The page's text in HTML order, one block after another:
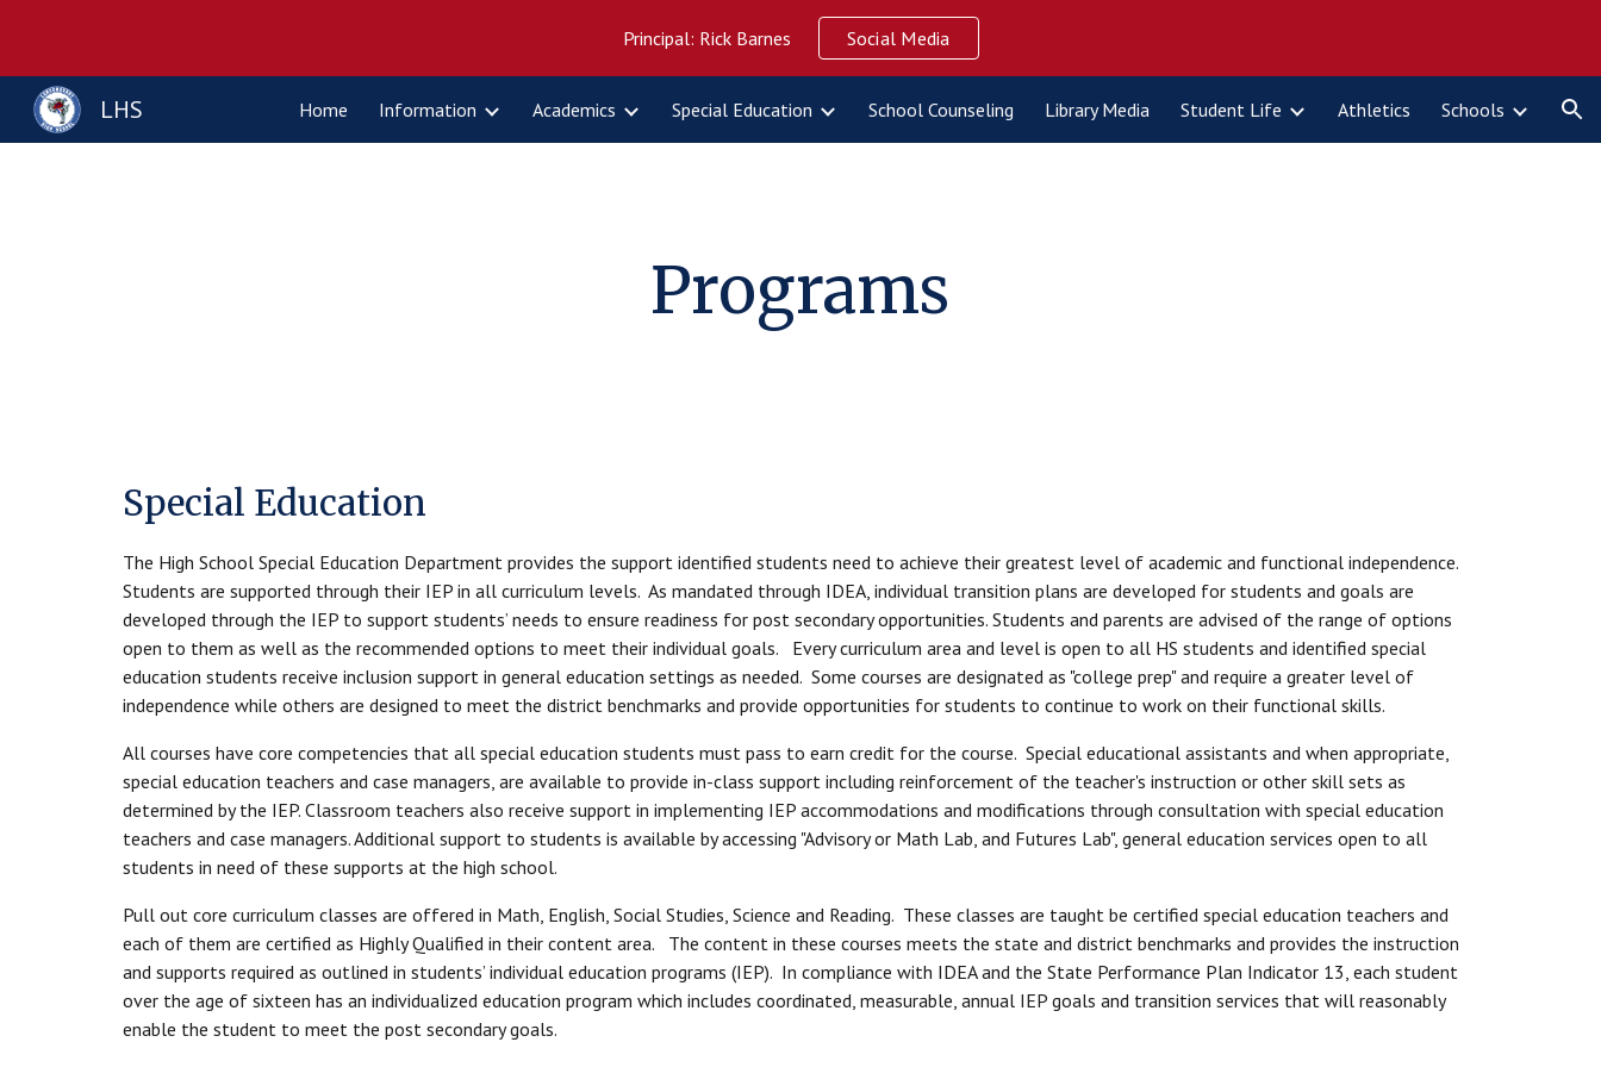
Skip to main content Skip to navigation
Principal: Rick Barnes Social Media
LHS Home Information Academics Special Education School Counseling Library Media Student Life Athletics Schools
Programs
Special Education
The High School Special Education Department provides the support identified students need to achieve their greatest level of academic and functional independence.
Students are supported through their IEP in all curriculum levels. As mandated through IDEA, individual transition plans are developed for students and goals are
developed through the IEP to support students’ needs to ensure readiness for post secondary opportunities. Students and parents are advised of the range of options
open to them as well as the recommended options to meet their individual goals. Every curriculum area and level is open to all HS students and identified special
education students receive inclusion support in general education settings as needed. Some courses are designated as "college prep" and require a greater level of
independence while others are designed to meet the district benchmarks and provide opportunities for students to continue to work on their functional skills.
All courses have core competencies that all special education students must pass to earn credit for the course. Special educational assistants and when appropriate,
special education teachers and case managers, are available to provide in-class support including reinforcement of the teacher's instruction or other skill sets as
determined by the IEP. Classroom teachers also receive support in implementing IEP accommodations and modifications through consultation with special education
teachers and case managers. Additional support to students is available by accessing "Advisory or Math Lab, and Futures Lab", general education services open to all
students in need of these supports at the high school.
Pull out core curriculum classes are offered in Math, English, Social Studies, Science and Reading. These classes are taught be certified special education teachers and
each of them are certified as Highly Qualified in their content area. The content in these courses meets the state and district benchmarks and provides the instruction
and supports required as outlined in students’ individual education programs (IEP). In compliance with IDEA and the State Performance Plan Indicator 13, each student
over the age of sixteen has an individualized education program which includes coordinated, measurable, annual IEP goals and transition services that will reasonably
enable the student to meet the post secondary goals.